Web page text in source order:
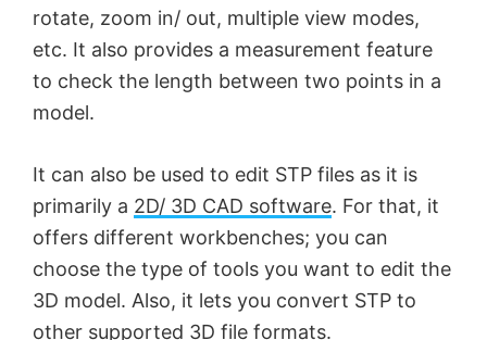
rotate, zoom in/ out, multiple view modes,
etc. It also provides a measurement feature
to check the length between two points in a
model.
It can also be used to edit STP files as it is
primarily a 2D/ 3D CAD software. For that, it
offers different workbenches; you can
choose the type of tools you want to edit the
3D model. Also, it lets you convert STP to
other supported 3D file formats.